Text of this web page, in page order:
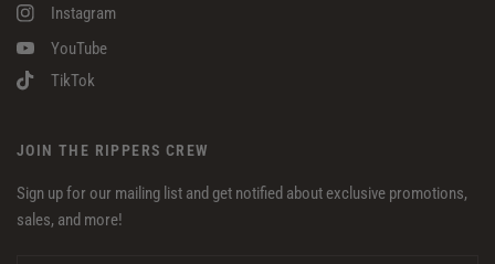
Instagram
YouTube
TikTok
JOIN THE RIPPERS CREW
Sign up for our mailing list and get notified about exclusive promotions,
sales, and more!